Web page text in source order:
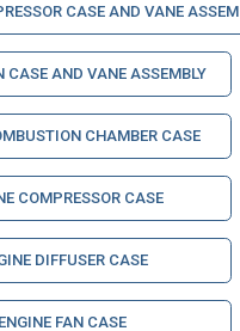
CASE AND VANE
CASE AND VANE ASSEMBLY
CHAMBER CASE
COMPRESSOR CASE
DIFFUSER CASE
FAN CASE